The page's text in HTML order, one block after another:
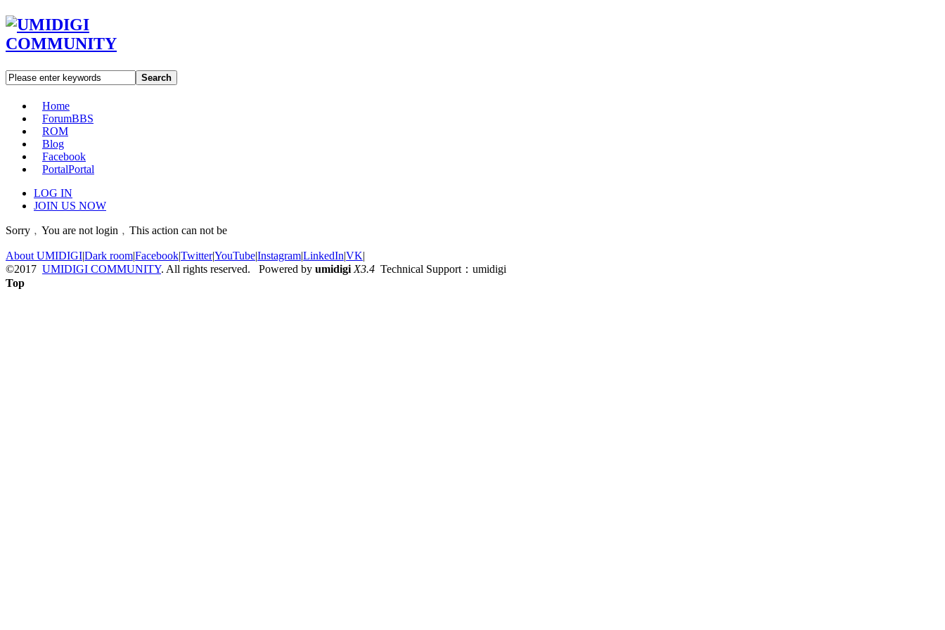
Search
Home
ForumBBS
ROM
Blog
Facebook
PortalPortal
LOG IN
JOIN US NOW
Sorry﹐You are not login﹐This action can not be
About UMIDIGI|Dark room|Facebook|Twitter|YouTube|Instagram|LinkedIn|VK|
©2017 UMIDIGI COMMUNITY. All rights reserved. Powered by umidigi X3.4 Technical Support：umidigi
Top